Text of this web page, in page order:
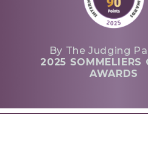
By The Judging
2025 SOMMELIERS
AWARDS